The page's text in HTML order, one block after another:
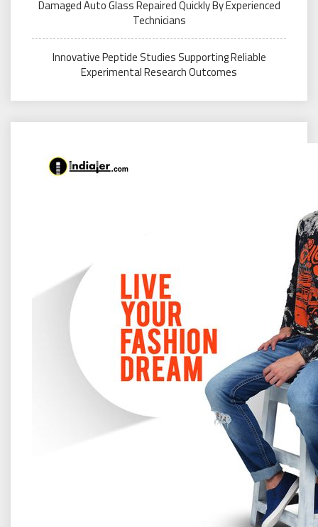
Damaged Auto Glass Repaired Quickly By Experienced
Technicians
Innovative Peptide Studies Supporting Reliable
Experimental Research Outcomes